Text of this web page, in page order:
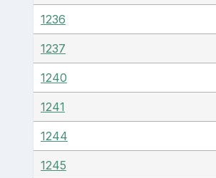
1236
1237
1240
1241
1244
1245